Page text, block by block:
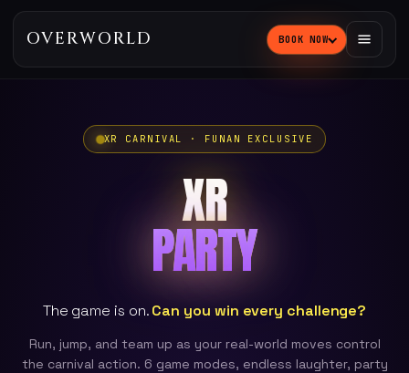
OVERWORLD BOOK NOW
XR CARNIVAL · FUNAN EXCLUSIVE
XR
PARTY
The game is on.Can you win every challenge?
Run, jump, and team up as your real-world moves control
the carnival action. 6 game modes, endless laughter, party